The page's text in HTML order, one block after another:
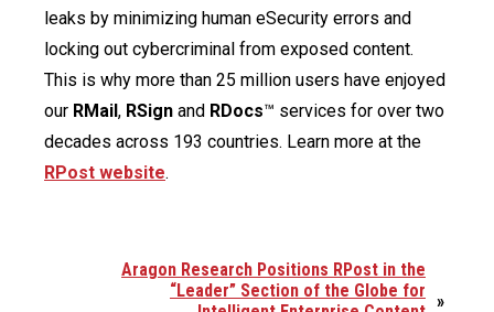
leaks by minimizing human eSecurity errors and
locking out cybercriminal from exposed content.
This is why more than 25 million users have enjoyed
our RMail , RSign and RDocs™ services for over two
decades across 193 countries. Learn more at the
RPost website.
»
Aragon Research Positions RPost in the
“Leader” Section of the Globe for